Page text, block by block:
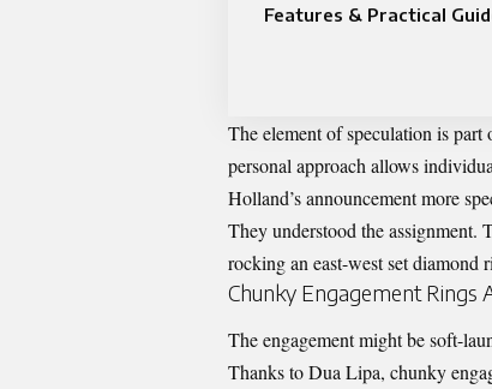
Features & Practical
The element of speculation is
personal approach allows
Holland’s announcement more
They understood the assignment.
rocking an east-west set diamond
Chunky Engagement Rings
The engagement might be soft-
Thanks to Dua Lipa, chunky